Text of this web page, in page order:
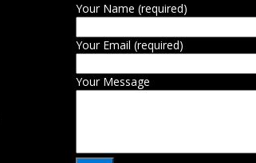
Your Name (required)
Your Email (required)
Your Message